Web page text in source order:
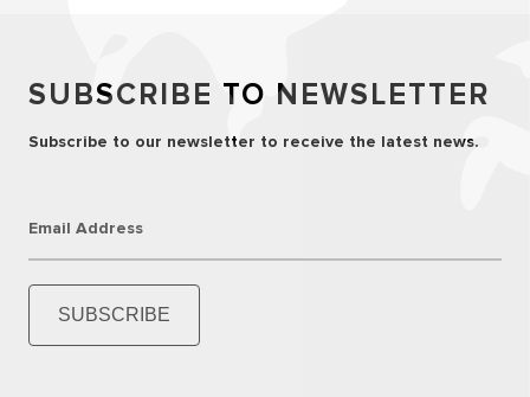
SUBSCRIBE TO NEWSLETTER
Subscribe to our newsletter to receive the latest news.
Email Address
SUBSCRIBE